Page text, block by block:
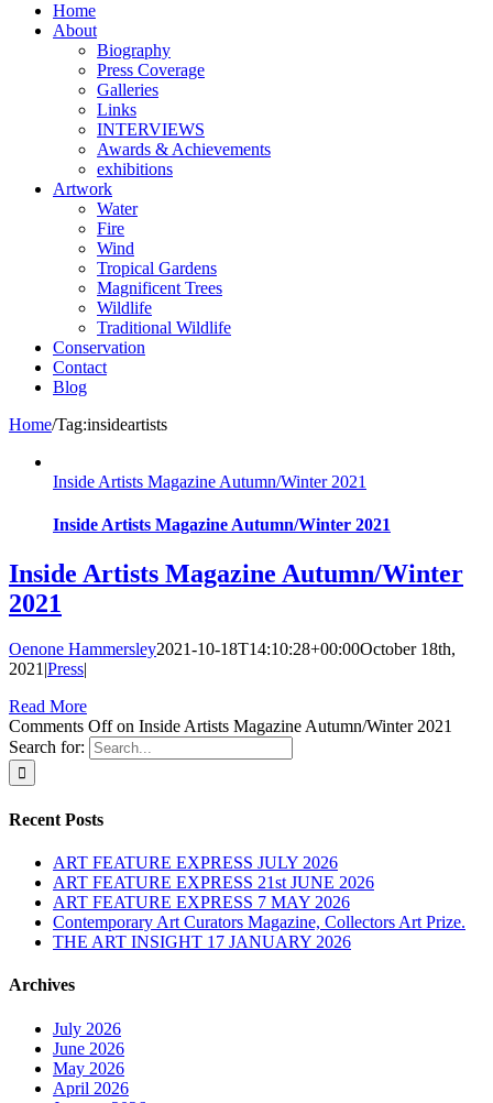
Home
About
Biography
Press Coverage
Galleries
Links
INTERVIEWS
Awards & Achievements
exhibitions
Artwork
Water
Fire
Wind
Tropical Gardens
Magnificent Trees
Wildlife
Traditional Wildlife
Conservation
Contact
Blog
Home/Tag:insideartists
Inside Artists Magazine Autumn/Winter 2021
Inside Artists Magazine Autumn/Winter 2021
Inside Artists Magazine Autumn/Winter
2021
Oenone Hammersley2021-10-18T14:10:28+00:00October 18th,
2021|Press|
Read More
Comments Offon Inside Artists Magazine Autumn/Winter 2021
Search for:
Recent Posts
ART FEATURE EXPRESS JULY 2026
ART FEATURE EXPRESS 21st JUNE 2026
ART FEATURE EXPRESS 7 MAY 2026
Contemporary Art Curators Magazine, Collectors Art Prize.
THE ART INSIGHT 17 JANUARY 2026
Archives
July 2026
June 2026
May 2026
April 2026